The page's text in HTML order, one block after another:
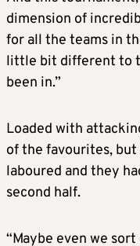
dimension of
for all the teams in
little bit different to
been in.”
Loaded with
of the favourites, but
laboured and they
second half.
“Maybe even we